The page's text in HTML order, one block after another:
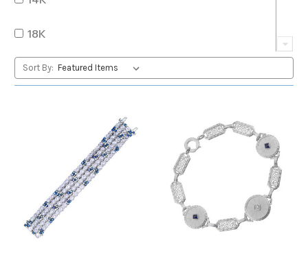
RUBY
TOURMALINE
TURQUOISE
OVAL
PEAR
SQUARE
TRANSITION
18K
22K
PLATINUM
SILVER
Sort By: